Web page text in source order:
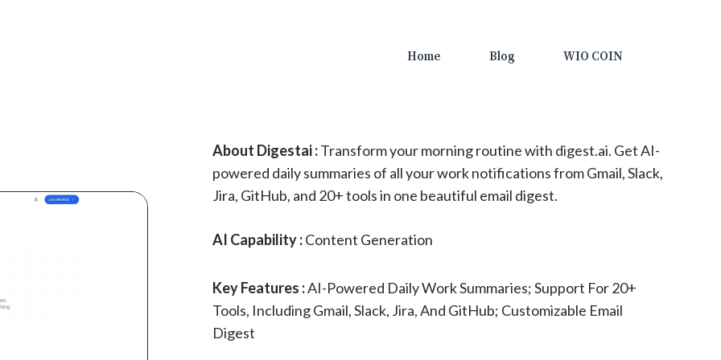
Home Blog WIO COIN
About Digestai :Transform your morning routine with digest.ai. Get AI-
powered daily summaries of all your work notifications from Gmail, Slack,
Jira, GitHub, and 20+ tools in one beautiful email digest.
AI Capability :Content Generation
Key Features :AI-Powered Daily Work Summaries; Support For 20+
Tools, Including Gmail, Slack, Jira, And GitHub; Customizable Email
Digest